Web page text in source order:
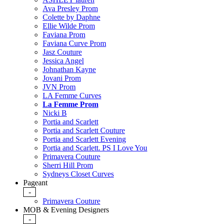
Ava Presley Prom
Colette by Daphne
Ellie Wilde Prom
Faviana Prom
Faviana Curve Prom
Jasz Couture
Jessica Angel
Johnathan Kayne
Jovani Prom
JVN Prom
LA Femme Curves
La Femme Prom
Nicki B
Portia and Scarlett
Portia and Scarlett Couture
Portia and Scarlett Evening
Portia and Scarlett. PS I Love You
Primavera Couture
Sherri Hill Prom
Sydneys Closet Curves
Pageant
-
Primavera Couture
MOB & Evening Designers
-